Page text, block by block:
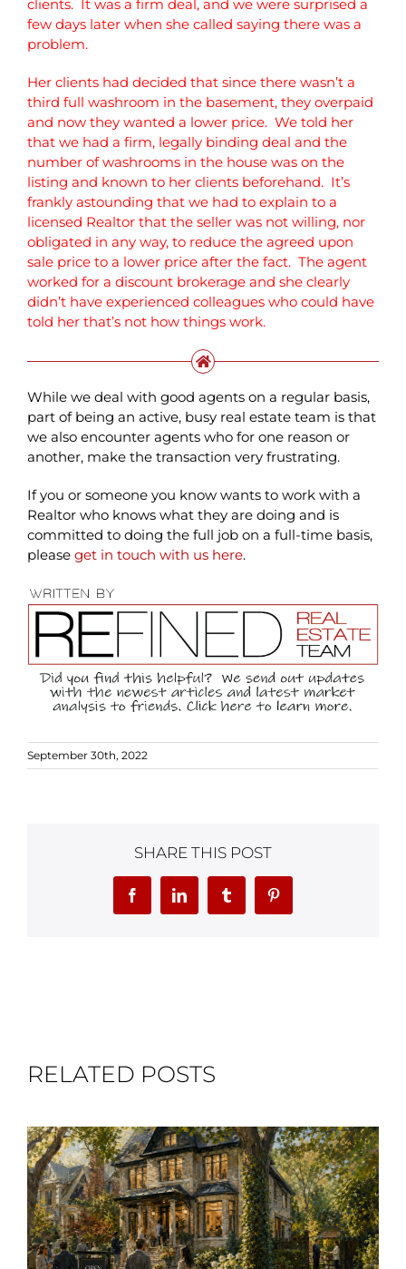
clients. It was a firm deal, and we were surprised a
few days later when she called saying there was a
problem.
Her clients had decided that since there wasn’t a
third full washroom in the basement, they overpaid
and now they wanted a lower price. We told her
that we had a firm, legally binding deal and the
number of washrooms in the house was on the
listing and known to her clients beforehand. It’s
frankly astounding that we had to explain to a
licensed Realtor that the seller was not willing, nor
obligated in any way, to reduce the agreed upon
sale price to a lower price after the fact. The agent
worked for a discount brokerage and she clearly
didn’t have experienced colleagues who could have
told her that’s not how things work.
While we deal with good agents on a regular basis,
part of being an active, busy real estate team is that
we also encounter agents who for one reason or
another, make the transaction very frustrating.
If you or someone you know wants to work with a
Realtor who knows what they are doing and is
committed to doing the full job on a full-time basis,
please get in touch with us here.
September 30th, 2022
SHARE THIS POST
FacebookLinkedInTumblr Pinterest
RELATED POSTS